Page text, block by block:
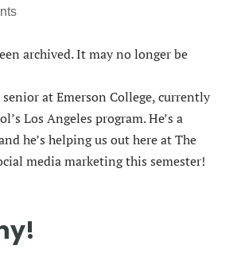
archived. It may no longer be
at Emerson College, currently
Los Angeles program. He’s a
he’s helping us out here at The
media marketing this semester!